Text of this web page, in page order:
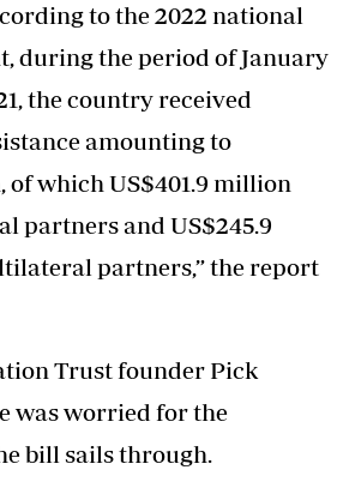
to the 2022 national
during the period of January
the country received
amounting to
of which US$401.9 million
partners and US$245.9
partners,” the report
Trust founder Pick
was worried for the
bill sails through.